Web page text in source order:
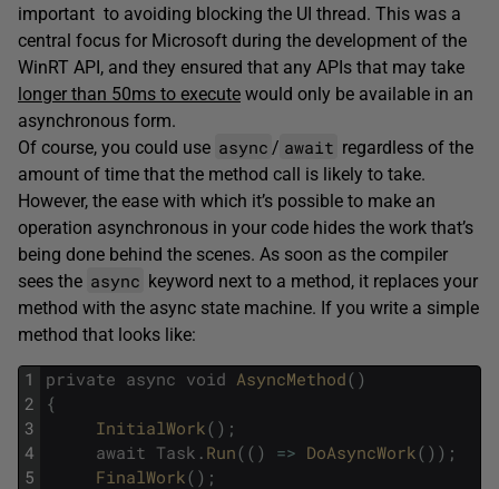
important to avoiding blocking the UI thread. This was a
central focus for Microsoft during the development of the
WinRT API, and they ensured that any APIs that may take
longer than 50ms to execute would only be available in an
asynchronous form.
Of course, you could use async / await regardless of the
amount of time that the method call is likely to take.
However, the ease with which it’s possible to make an
operation asynchronous in your code hides the work that’s
being done behind the scenes. As soon as the compiler
sees the async keyword next to a method, it replaces your
method with the async state machine. If you write a simple
method that looks like:
1
2
3
4
5
private async void AsyncMethod( )
{
InitialWork( ) ;
await Task . Run( ( ) => DoAsyncWork( ) ) ;
FinalWork( ) ;